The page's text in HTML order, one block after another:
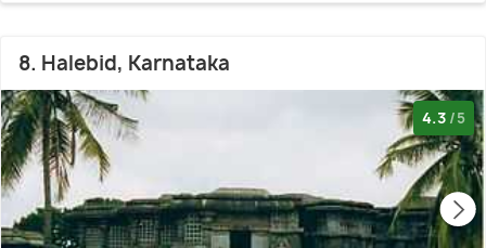
8. Halebid, Karnataka
4.3 /5